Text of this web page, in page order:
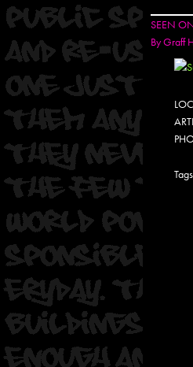
SEEN
ByGraff